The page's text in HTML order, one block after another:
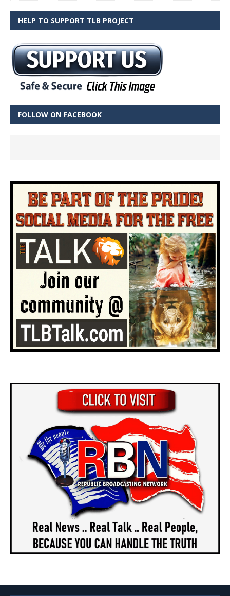
HELP TO SUPPORT TLB PROJECT
FOLLOW ON FACEBOOK